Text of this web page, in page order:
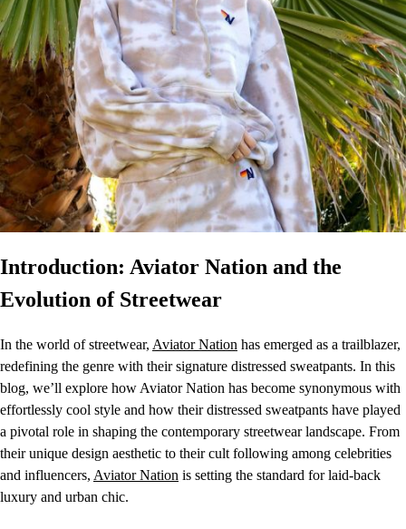
Introduction: Aviator Nation and the
Evolution of Streetwear
In the world of streetwear, Aviator Nation has emerged as a trailblazer,
redefining the genre with their signature distressed sweatpants. In this
blog, we’ll explore how Aviator Nation has become synonymous with
effortlessly cool style and how their distressed sweatpants have played
a pivotal role in shaping the contemporary streetwear landscape. From
their unique design aesthetic to their cult following among celebrities
and influencers, Aviator Nation is setting the standard for laid-back
luxury and urban chic.